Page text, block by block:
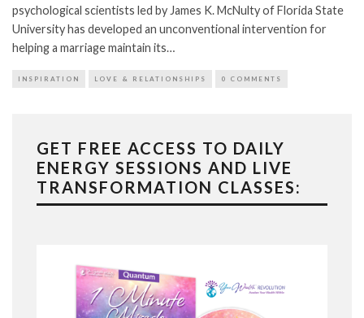
psychological scientists led by James K. McNulty of Florida State
University has developed an unconventional intervention for
helping a marriage maintain its…
INSPIRATION LOVE & RELATIONSHIPS 0 COMMENTS
GET FREE ACCESS TO DAILY
ENERGY SESSIONS AND LIVE
TRANSFORMATION CLASSES: